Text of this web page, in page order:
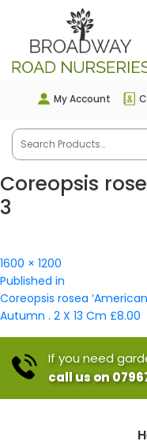
My Account
Coreopsis
3
Full
size
1600 × 1200
Post
navigation
Published in
Coreopsis rosea
Autumn . 2 X 13 Cm £8.00
If you need
call us on